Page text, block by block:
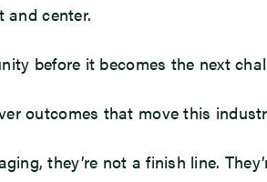
and center.
before it becomes the next
outcomes that move this
they’re not a finish line.